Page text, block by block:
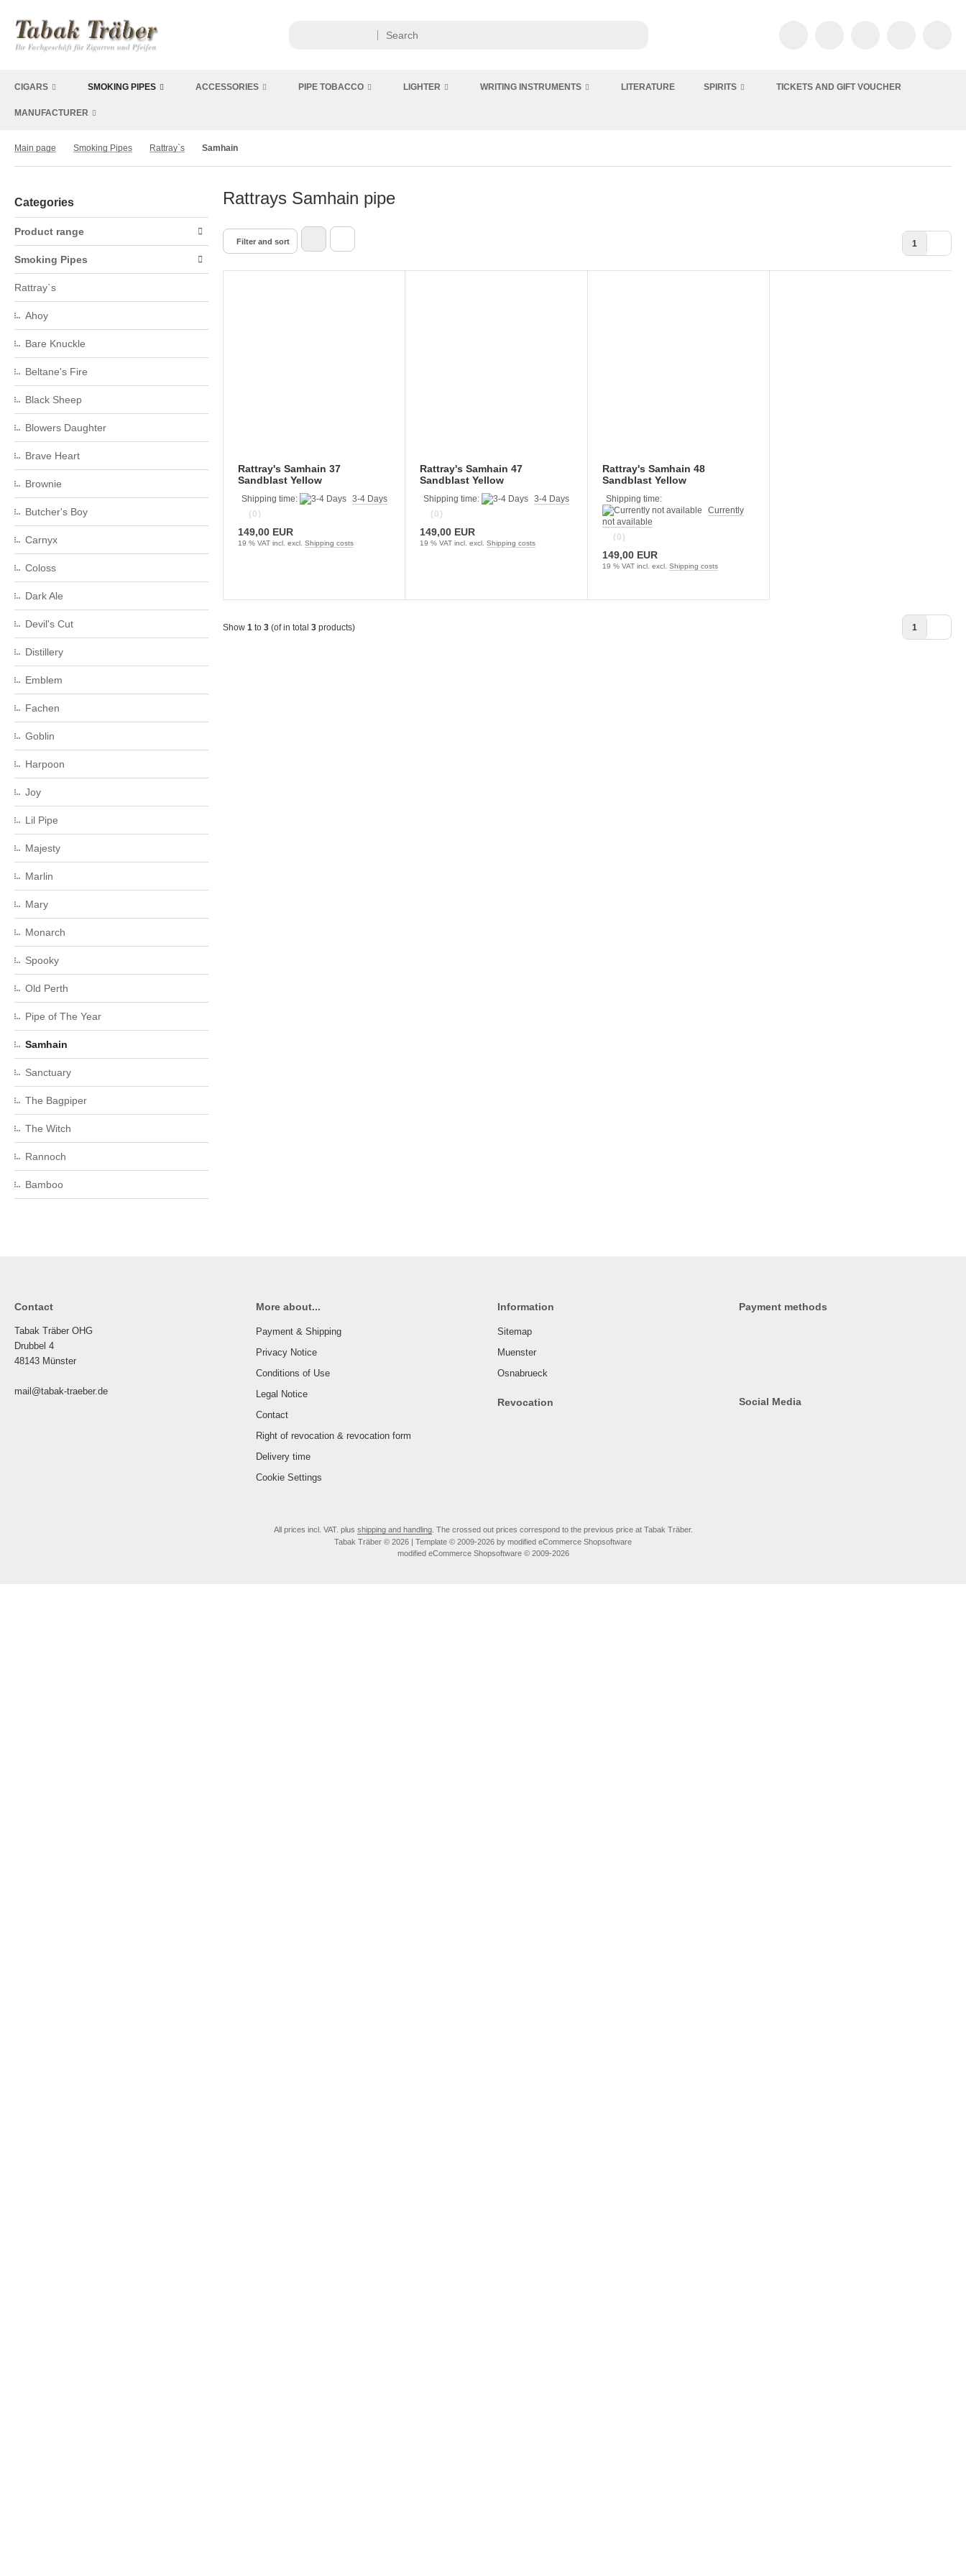
CIGARS SMOKING PIPES ACCESSORIES PIPE TOBACCO LIGHTER WRITING INSTRUMENTS LITERATURE SPIRITS TICKETS AND GIFT VOUCHER
MANUFACTURER
Main page Smoking Pipes Rattray`s Samhain
Categories
Product range
Smoking Pipes
Rattray`s
Ahoy
Bare Knuckle
Beltane's Fire
Black Sheep
Blowers Daughter
Brave Heart
Brownie
Butcher's Boy
Carnyx
Coloss
Dark Ale
Devil's Cut
Distillery
Emblem
Fachen
Goblin
Harpoon
Joy
Lil Pipe
Majesty
Marlin
Mary
Monarch
Spooky
Old Perth
Pipe of The Year
Samhain
Sanctuary
The Bagpiper
The Witch
Rannoch
Bamboo
Rattrays Samhain pipe
Filter and sort 1
Rattray's Samhain 37
Sandblast Yellow
Shipping time:
3-4 Days
(0)
149,00 EUR
19 % VAT incl. excl. Shipping costs
Rattray's Samhain 47
Sandblast Yellow
Shipping time:
3-4 Days
(0)
149,00 EUR
19 % VAT incl. excl.Shipping costs
Rattray's Samhain 48
Sandblast Yellow
Shipping time:
Currently
not available
(0)
149,00 EUR
19 % VAT incl. excl. Shipping costs
Show 1 to 3 (of in total 3 products) 1
Contact
Tabak Träber OHG
Drubbel 4
48143 Münster
mail@tabak-traeber.de
More about...
Payment & Shipping
Privacy Notice
Conditions of Use
Legal Notice
Contact
Right of revocation & revocation form
Delivery time
Cookie Settings
Information
Sitemap
Muenster
Osnabrueck
Revocation
Payment methods
Social Media
All prices incl. VAT. plus shipping and handling. The crossed out prices correspond to the previous price at Tabak Träber.
Tabak Träber © 2026 | Template © 2009-2026 by modified eCommerce Shopsoftware
modified eCommerce Shopsoftware © 2009-2026